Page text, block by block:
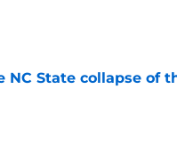
NC State collapse of